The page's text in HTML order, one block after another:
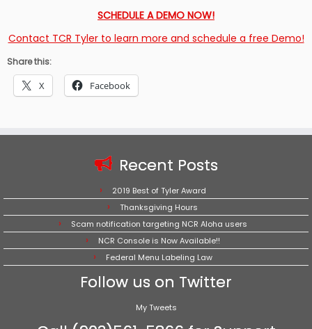
SCHEDULE A DEMO NOW!
Contact TCR Tyler to learn more and schedule a free Demo!
Share this:
X Facebook
Recent Posts
2019 Best of Tyler Award
Thanksgiving Hours
Scam notification targeting NCR Aloha users
NCR Console is Now Available!!
Federal Menu Labeling Law
Follow us on Twitter
My Tweets